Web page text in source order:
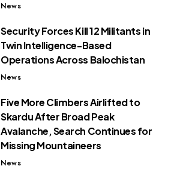
News
Security Forces Kill 12 Militants in
Twin Intelligence-Based
Operations Across Balochistan
News
Five More Climbers Airlifted to
Skardu After Broad Peak
Avalanche, Search Continues for
Missing Mountaineers
News